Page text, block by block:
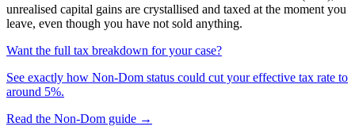
unrealised capital gains are crystallised and taxed at the moment you
leave, even though you have not sold anything.
Want the full tax breakdown for your case?
See exactly how Non-Dom status could cut your effective tax rate to
around 5%.
Read the Non-Dom guide →